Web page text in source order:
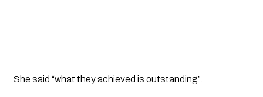
She said “what they achieved is outstanding”.